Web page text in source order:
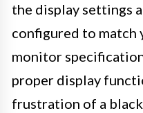
the display settings
configured to match
monitor
proper display
frustration of a